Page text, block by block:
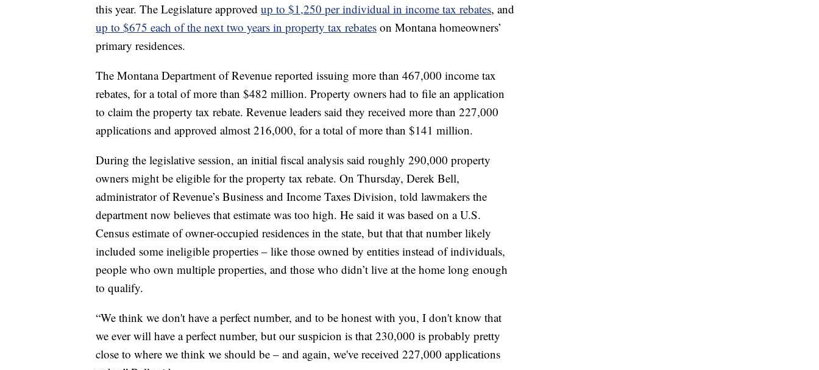
this year. The Legislature approved up to $1,250 per individual in income tax rebates, and
up to $675 each of the next two years in property tax rebates on Montana homeowners’
primary residences.
The Montana Department of Revenue reported issuing more than 467,000 income tax
rebates, for a total of more than $482 million. Property owners had to file an application
to claim the property tax rebate. Revenue leaders said they received more than 227,000
applications and approved almost 216,000, for a total of more than $141 million.
During the legislative session, an initial fiscal analysis said roughly 290,000 property
owners might be eligible for the property tax rebate. On Thursday, Derek Bell,
administrator of Revenue’s Business and Income Taxes Division, told lawmakers the
department now believes that estimate was too high. He said it was based on a U.S.
Census estimate of owner-occupied residences in the state, but that that number likely
included some ineligible properties – like those owned by entities instead of individuals,
people who own multiple properties, and those who didn’t live at the home long enough
to qualify.
“We think we don't have a perfect number, and to be honest with you, I don't know that
we ever will have a perfect number, but our suspicion is that 230,000 is probably pretty
close to where we think we should be – and again, we've received 227,000 applications